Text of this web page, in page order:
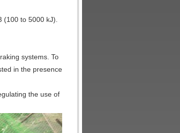
to 5000 kJ).
systems. To
in the presence
the use of